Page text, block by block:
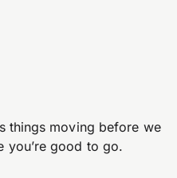
things moving before we
you’re good to go.